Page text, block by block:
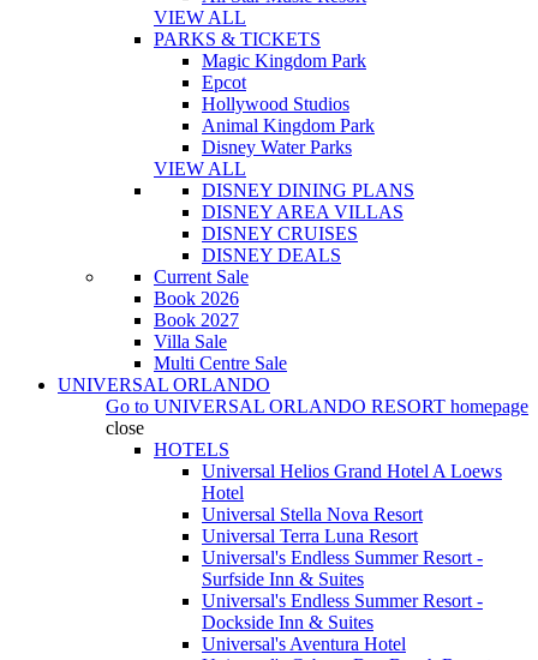
VIEW ALL
PARKS & TICKETS
Magic Kingdom Park
Epcot
Hollywood Studios
Animal Kingdom Park
Disney Water Parks
VIEW ALL
DISNEY DINING PLANS
DISNEY AREA VILLAS
DISNEY CRUISES
DISNEY DEALS
Current Sale
Book 2026
Book 2027
Villa Sale
Multi Centre Sale
UNIVERSAL ORLANDO
Go to UNIVERSAL ORLANDO RESORT homepage
close
HOTELS
Universal Helios Grand Hotel A Loews
Hotel
Universal Stella Nova Resort
Universal Terra Luna Resort
Universal's Endless Summer Resort -
Surfside Inn & Suites
Universal's Endless Summer Resort -
Dockside Inn & Suites
Universal's Aventura Hotel